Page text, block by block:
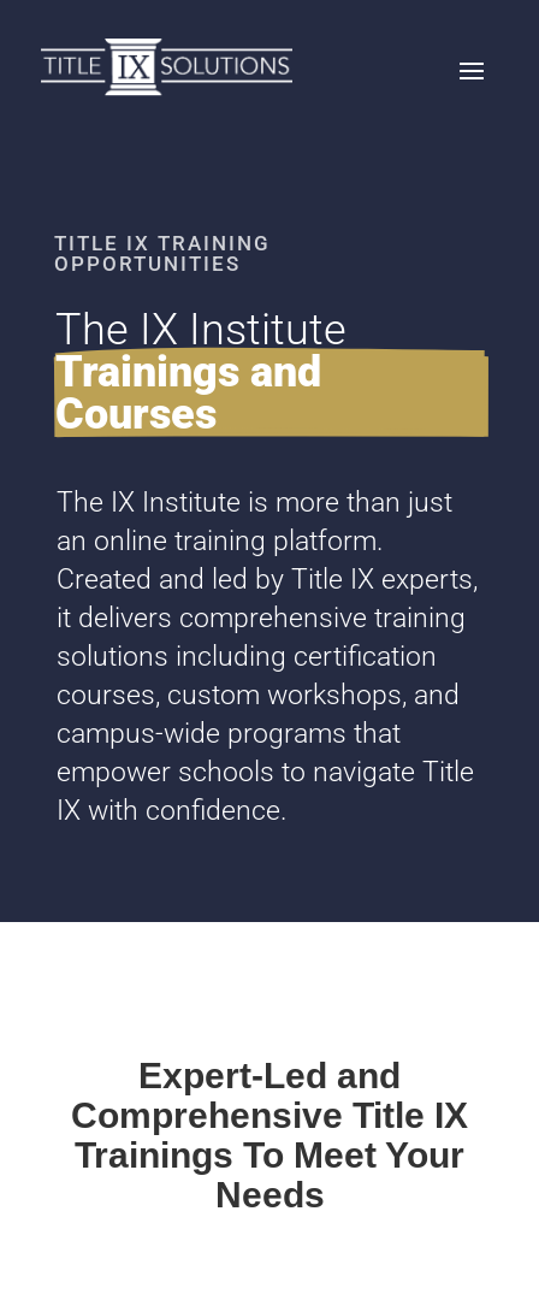
TITLE IX TRAINING
OPPORTUNITIES
The IX Institute
Trainings and
Courses
The IX Institute is more than just
an online training platform.
Created and led by Title IX experts,
it delivers comprehensive training
solutions including certification
courses, custom workshops, and
campus-wide programs that
empower schools to navigate Title
IX with confidence.
Expert-Led and
Comprehensive Title IX
Trainings To Meet Your
Needs